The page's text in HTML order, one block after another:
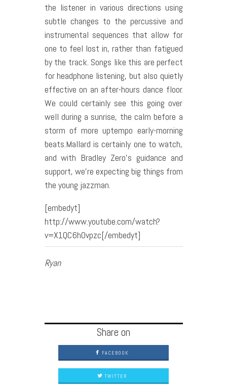
the listener in various directions using
subtle changes to the percussive and
instrumental sequences that allow for
one to feel lost in, rather than fatigued
by the track. Songs like this are perfect
for headphone listening, but also quietly
effective on an after-hours dance floor.
We could certainly see this going over
well during a sunrise, the calm before a
storm of more uptempo early-morning
beats.Mallard is certainly one to watch,
and with Bradley Zero’s guidance and
support, we’re expecting big things from
the young jazzman.
[embedyt]
http://www.youtube.com/watch?
v=X1QC6h0vpzc[/embedyt]
Ryan
Share on
FACEBOOK
TWITTER